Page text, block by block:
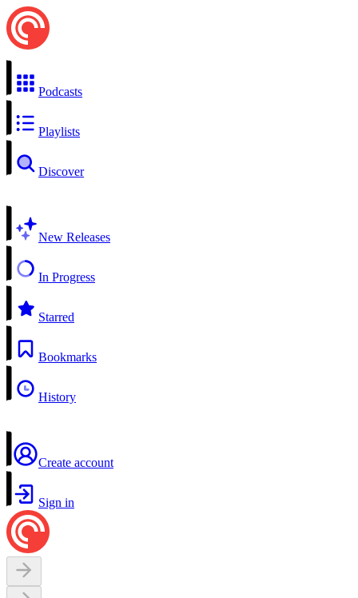
Podcasts
Playlists
Discover
New Releases
In Progress
Starred
Bookmarks
History
Create account
Sign in